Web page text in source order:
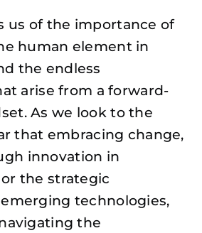
us of the importance of
human element in
the endless
arise from a forward-
As we look to the
that embracing change,
innovation in
the strategic
technologies,
the